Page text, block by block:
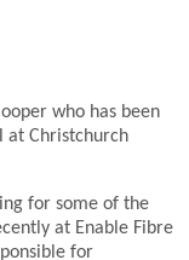
who has been
at Christchurch
for some of the
at Enable Fibre
for